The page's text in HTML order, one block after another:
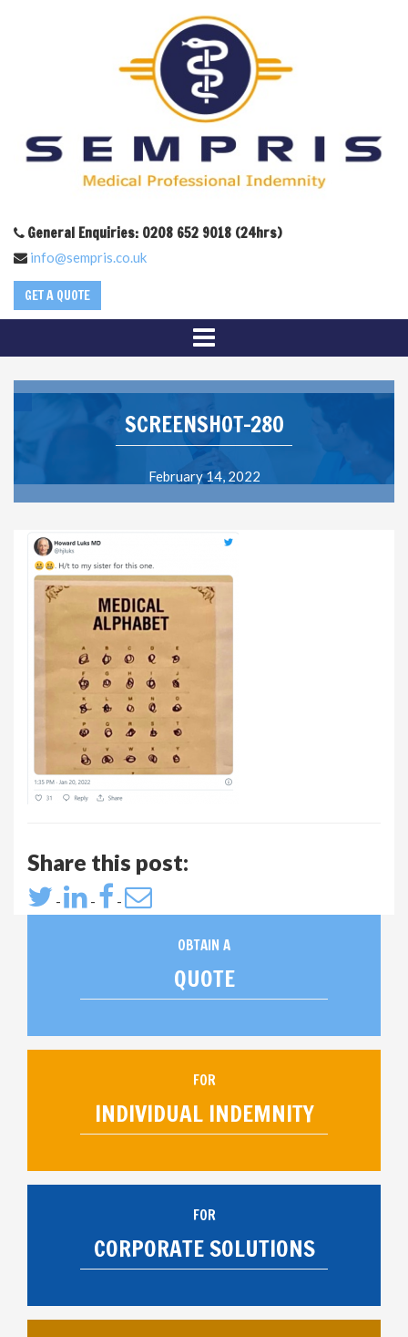
General Enquiries: 0208 652 9018 (24hrs)
info@sempris.co.uk
GET A QUOTE
SCREENSHOT-280
February 14, 2022
Share this post:
- - -
OBTAIN A
QUOTE
FOR
INDIVIDUAL INDEMNITY
FOR
CORPORATE SOLUTIONS